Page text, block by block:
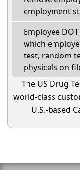
employment
Employee
which
test, random
physicals on
The US Drug
world-class
U.S.-based